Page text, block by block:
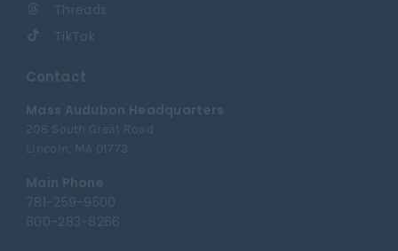
Threads
TikTok
Contact
Mass Audubon Headquarters
208 South Great Road
Lincoln, MA 01773
Main Phone
781-259-9500
800-283-8266